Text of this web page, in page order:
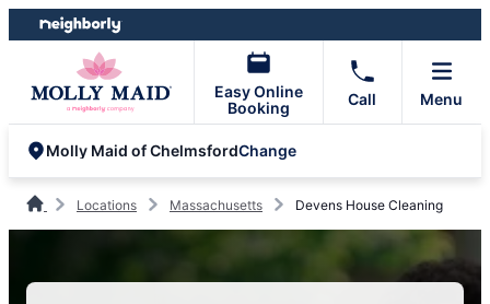
Skip
to
Skip
to
Easy Online
Booking
Call Menu
Molly Maid of ChelmsfordChange
Locations Massachusetts Devens House Cleaning